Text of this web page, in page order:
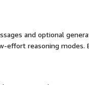
and optional
effort reasoning modes.